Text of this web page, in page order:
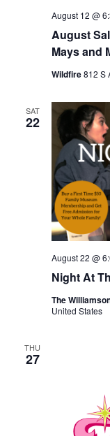
August
Mays and
August 12 @
Wildfire812 S
SAT
22
Night At
August 22 @
The
United States
THU
27